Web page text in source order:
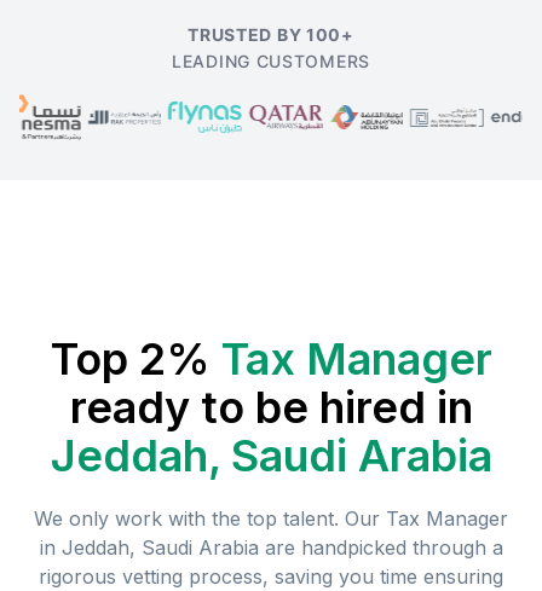
TRUSTED BY 100+
LEADING CUSTOMERS
Top 2% Tax Manager
ready to be hired in
Jeddah, Saudi Arabia
We only work with the top talent. Our Tax Manager
in Jeddah, Saudi Arabia are handpicked through a
rigorous vetting process, saving you time ensuring